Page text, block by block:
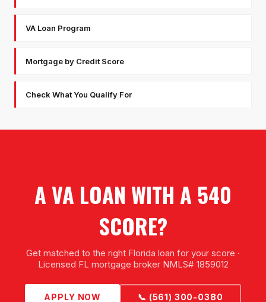
VA Loan Program
Mortgage by Credit Score
Check What You Qualify For
A VA LOAN WITH A 540
SCORE?
Get matched to the right Florida loan for your score ·
Licensed FL mortgage broker NMLS# 1859012
APPLY NOW 📞 (561) 300-0380